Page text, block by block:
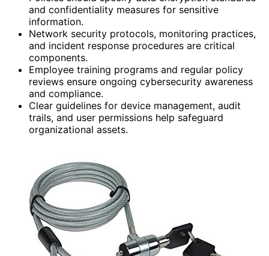
and confidentiality measures for sensitive
information.
Network security protocols, monitoring practices,
and incident response procedures are critical
components.
Employee training programs and regular policy
reviews ensure ongoing cybersecurity awareness
and compliance.
Clear guidelines for device management, audit
trails, and user permissions help safeguard
organizational assets.